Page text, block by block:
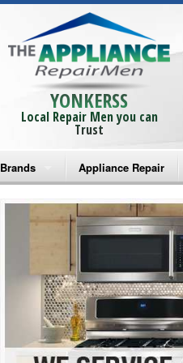
YONKERSS
Local Repair Men you can
Trust
Brands
Bosch Repair
Frigidaire Repair
GE Monogram Repair
GE Repair
Haier Repair
Appliance Repair